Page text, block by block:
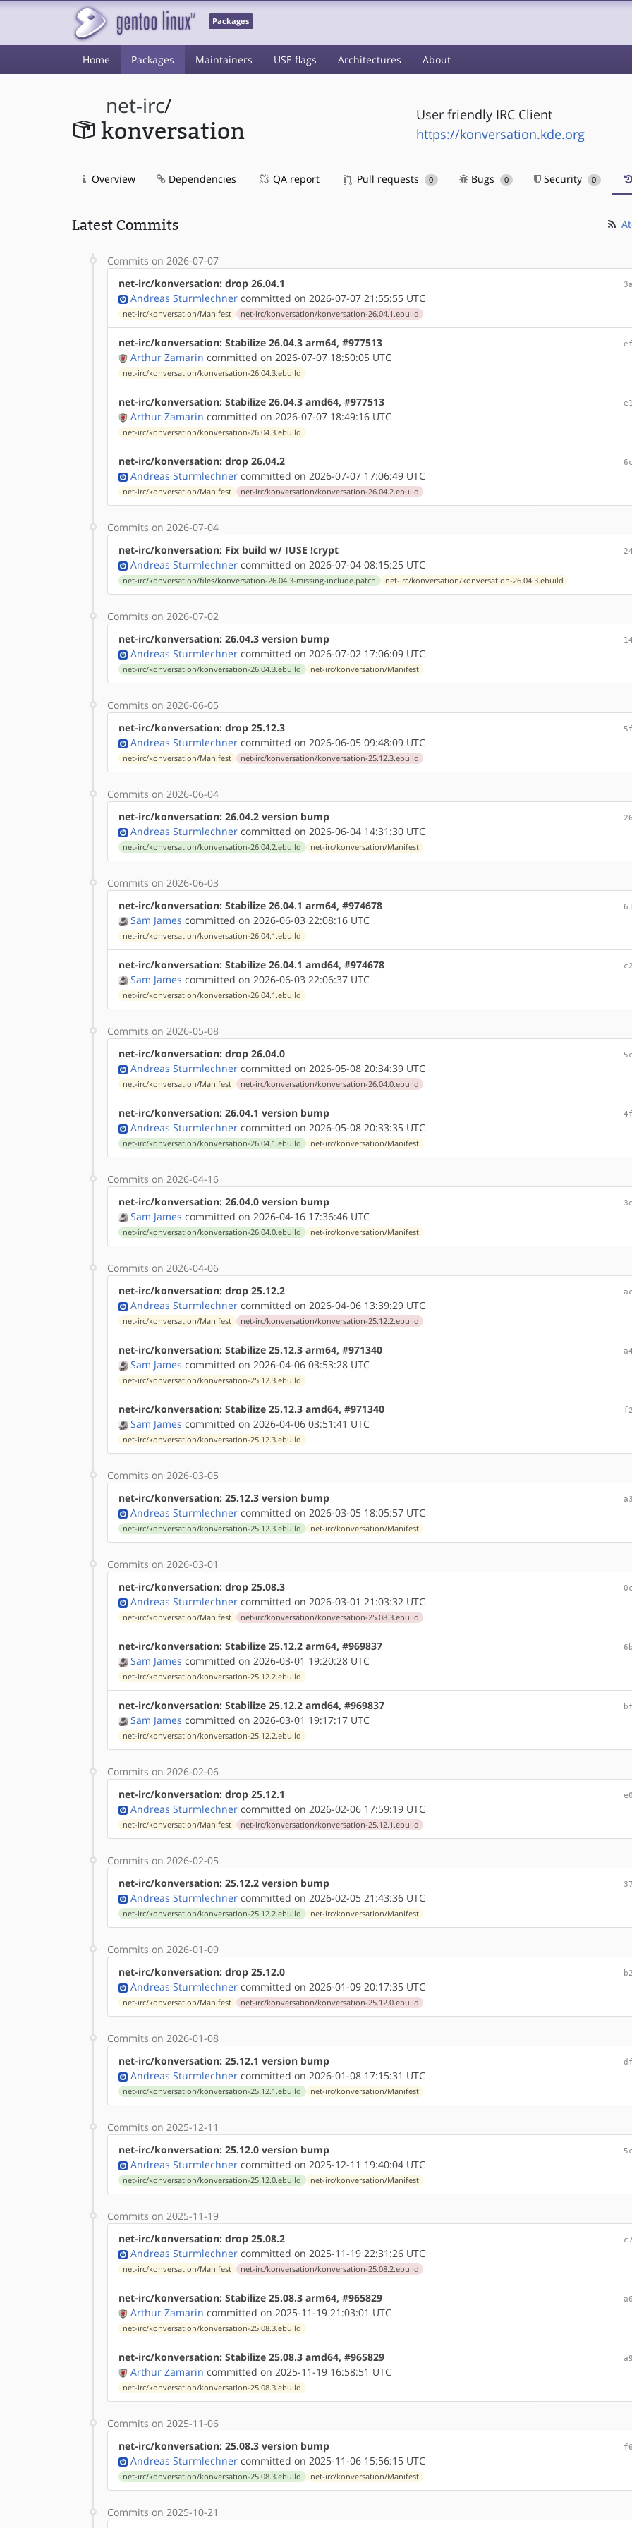
Packages
Home Packages Maintainers USE flags Architectures About
net-irc/
konversation
User friendly IRC Client
https://konversation.kde.org
Overview Dependencies QA report Pull requests 0 Bugs 0 Security 0
Latest Commits
Commits on 2026-07-07
net-irc/konversation: drop 26.04.1
Andreas Sturmlechner committed on 2026-07-07 21:55:55 UTC
net-irc/konversation/Manifest net-irc/konversation/konversation-26.04.1.ebuild
net-irc/konversation: Stabilize 26.04.3 arm64, #977513
Arthur Zamarin committed on 2026-07-07 18:50:05 UTC
net-irc/konversation/konversation-26.04.3.ebuild
net-irc/konversation: Stabilize 26.04.3 amd64, #977513
Arthur Zamarin committed on 2026-07-07 18:49:16 UTC
net-irc/konversation/konversation-26.04.3.ebuild
net-irc/konversation: drop 26.04.2
Andreas Sturmlechner committed on 2026-07-07 17:06:49 UTC
net-irc/konversation/Manifest net-irc/konversation/konversation-26.04.2.ebuild
Commits on 2026-07-04
net-irc/konversation: Fix build w/ IUSE !crypt
Andreas Sturmlechner committed on 2026-07-04 08:15:25 UTC
net-irc/konversation/files/konversation-26.04.3-missing-include.patch net-irc/konversation/konversation-26.04.3.ebuild
Commits on 2026-07-02
net-irc/konversation: 26.04.3 version bump
Andreas Sturmlechner committed on 2026-07-02 17:06:09 UTC
net-irc/konversation/konversation-26.04.3.ebuild net-irc/konversation/Manifest
Commits on 2026-06-05
net-irc/konversation: drop 25.12.3
Andreas Sturmlechner committed on 2026-06-05 09:48:09 UTC
net-irc/konversation/Manifest net-irc/konversation/konversation-25.12.3.ebuild
Commits on 2026-06-04
net-irc/konversation: 26.04.2 version bump
Andreas Sturmlechner committed on 2026-06-04 14:31:30 UTC
net-irc/konversation/konversation-26.04.2.ebuild net-irc/konversation/Manifest
Commits on 2026-06-03
net-irc/konversation: Stabilize 26.04.1 arm64, #974678
Sam James committed on 2026-06-03 22:08:16 UTC
net-irc/konversation/konversation-26.04.1.ebuild
net-irc/konversation: Stabilize 26.04.1 amd64, #974678
Sam James committed on 2026-06-03 22:06:37 UTC
net-irc/konversation/konversation-26.04.1.ebuild
Commits on 2026-05-08
net-irc/konversation: drop 26.04.0
Andreas Sturmlechner committed on 2026-05-08 20:34:39 UTC
net-irc/konversation/Manifest net-irc/konversation/konversation-26.04.0.ebuild
net-irc/konversation: 26.04.1 version bump
Andreas Sturmlechner committed on 2026-05-08 20:33:35 UTC
net-irc/konversation/konversation-26.04.1.ebuild net-irc/konversation/Manifest
Commits on 2026-04-16
net-irc/konversation: 26.04.0 version bump
Sam James committed on 2026-04-16 17:36:46 UTC
net-irc/konversation/konversation-26.04.0.ebuild net-irc/konversation/Manifest
Commits on 2026-04-06
net-irc/konversation: drop 25.12.2
Andreas Sturmlechner committed on 2026-04-06 13:39:29 UTC
net-irc/konversation/Manifest net-irc/konversation/konversation-25.12.2.ebuild
net-irc/konversation: Stabilize 25.12.3 arm64, #971340
Sam James committed on 2026-04-06 03:53:28 UTC
net-irc/konversation/konversation-25.12.3.ebuild
net-irc/konversation: Stabilize 25.12.3 amd64, #971340
Sam James committed on 2026-04-06 03:51:41 UTC
net-irc/konversation/konversation-25.12.3.ebuild
Commits on 2026-03-05
net-irc/konversation: 25.12.3 version bump
Andreas Sturmlechner committed on 2026-03-05 18:05:57 UTC
net-irc/konversation/konversation-25.12.3.ebuild net-irc/konversation/Manifest
Commits on 2026-03-01
net-irc/konversation: drop 25.08.3
Andreas Sturmlechner committed on 2026-03-01 21:03:32 UTC
net-irc/konversation/Manifest net-irc/konversation/konversation-25.08.3.ebuild
net-irc/konversation: Stabilize 25.12.2 arm64, #969837
Sam James committed on 2026-03-01 19:20:28 UTC
net-irc/konversation/konversation-25.12.2.ebuild
net-irc/konversation: Stabilize 25.12.2 amd64, #969837
Sam James committed on 2026-03-01 19:17:17 UTC
net-irc/konversation/konversation-25.12.2.ebuild
Commits on 2026-02-06
net-irc/konversation: drop 25.12.1
Andreas Sturmlechner committed on 2026-02-06 17:59:19 UTC
net-irc/konversation/Manifest net-irc/konversation/konversation-25.12.1.ebuild
Commits on 2026-02-05
net-irc/konversation: 25.12.2 version bump
Andreas Sturmlechner committed on 2026-02-05 21:43:36 UTC
net-irc/konversation/konversation-25.12.2.ebuild net-irc/konversation/Manifest
Commits on 2026-01-09
net-irc/konversation: drop 25.12.0
Andreas Sturmlechner committed on 2026-01-09 20:17:35 UTC
net-irc/konversation/Manifest net-irc/konversation/konversation-25.12.0.ebuild
Commits on 2026-01-08
net-irc/konversation: 25.12.1 version bump
Andreas Sturmlechner committed on 2026-01-08 17:15:31 UTC
net-irc/konversation/konversation-25.12.1.ebuild net-irc/konversation/Manifest
Commits on 2025-12-11
net-irc/konversation: 25.12.0 version bump
Andreas Sturmlechner committed on 2025-12-11 19:40:04 UTC
net-irc/konversation/konversation-25.12.0.ebuild net-irc/konversation/Manifest
Commits on 2025-11-19
net-irc/konversation: drop 25.08.2
Andreas Sturmlechner committed on 2025-11-19 22:31:26 UTC
net-irc/konversation/Manifest net-irc/konversation/konversation-25.08.2.ebuild
net-irc/konversation: Stabilize 25.08.3 arm64, #965829
Arthur Zamarin committed on 2025-11-19 21:03:01 UTC
net-irc/konversation/konversation-25.08.3.ebuild
net-irc/konversation: Stabilize 25.08.3 amd64, #965829
Arthur Zamarin committed on 2025-11-19 16:58:51 UTC
net-irc/konversation/konversation-25.08.3.ebuild
Commits on 2025-11-06
net-irc/konversation: 25.08.3 version bump
Andreas Sturmlechner committed on 2025-11-06 15:56:15 UTC
net-irc/konversation/konversation-25.08.3.ebuild net-irc/konversation/Manifest
Commits on 2025-10-21